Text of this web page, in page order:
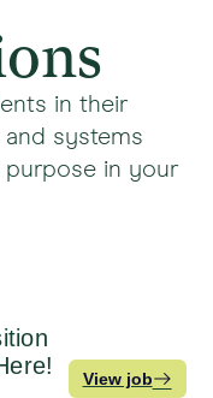
in their
systems
purpose in your